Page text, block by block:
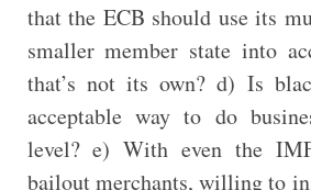
that the ECB should use its
smaller member state into
that’s not its own? d) Is
acceptable way to do
level? e) With even the
bailout merchants, willing to